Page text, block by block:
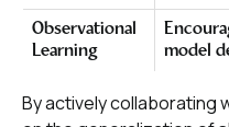
Observational
Learning
model
By actively collaborating